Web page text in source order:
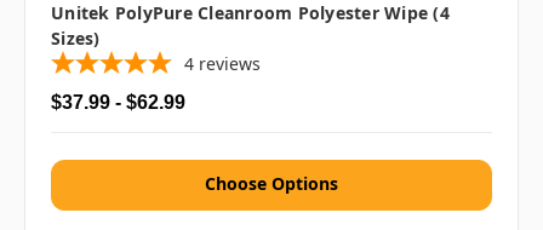
Unitek PolyPure Cleanroom Polyester Wipe (4
Sizes)
4 reviews
$37.99 - $62.99
Choose Options